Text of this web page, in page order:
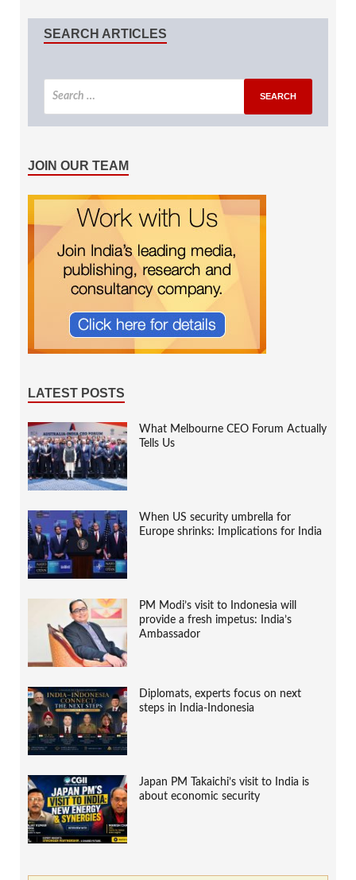
SEARCH ARTICLES
JOIN OUR TEAM
LATEST POSTS
What Melbourne CEO Forum Actually
Tells Us
When US security umbrella for
Europe shrinks: Implications for India
PM Modi’s visit to Indonesia will
provide a fresh impetus: India’s
Ambassador
Diplomats, experts focus on next
steps in India-Indonesia
Japan PM Takaichi’s visit to India is
about economic security